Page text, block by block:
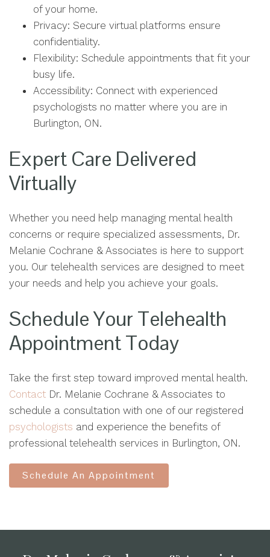
of your home.
Privacy: Secure virtual platforms ensure
confidentiality.
Flexibility: Schedule appointments that fit your
busy life.
Accessibility: Connect with experienced
psychologists no matter where you are in
Burlington, ON.
Expert Care Delivered
Virtually
Whether you need help managing mental health
concerns or require specialized assessments, Dr.
Melanie Cochrane & Associates is here to support
you. Our telehealth services are designed to meet
your needs and help you achieve your goals.
Schedule Your Telehealth
Appointment Today
Take the first step toward improved mental health.
Contact Dr. Melanie Cochrane & Associates to
schedule a consultation with one of our registered
psychologists and experience the benefits of
professional telehealth services in Burlington, ON.
Schedule An Appointment